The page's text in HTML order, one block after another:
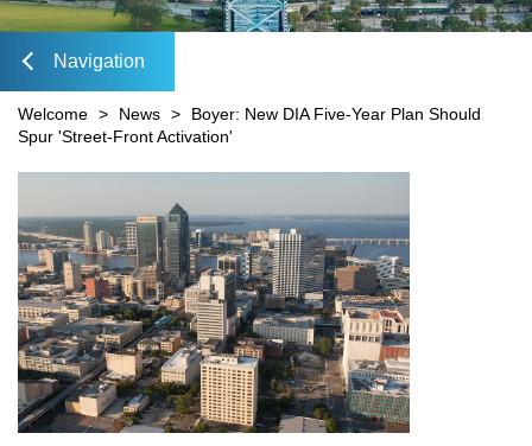
Mobility Fee Credit
DIA Media Kit
Navigation
Welcome > News >
Boyer: New DIA Five-Year Plan Should
Spur 'Street-Front Activation'
Content